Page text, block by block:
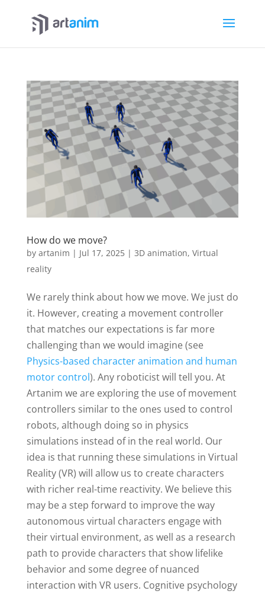
How do we move?
by artanim | Jul 17, 2025| 3D animation, Virtual
reality
We rarely think about how we move. We just do
it. However, creating a movement controller
that matches our expectations is far more
challenging than we would imagine (see
Physics-based character animation and human
motor control). Any roboticist will tell you. At
Artanim we are exploring the use of movement
controllers similar to the ones used to control
robots, although doing so in physics
simulations instead of in the real world. Our
idea is that running these simulations in Virtual
Reality (VR) will allow us to create characters
with richer real-time reactivity. We believe this
may be a step forward to improve the way
autonomous virtual characters engage with
their virtual environment, as well as a research
path to provide characters that show lifelike
behavior and some degree of nuanced
interaction with VR users. Cognitive psychology